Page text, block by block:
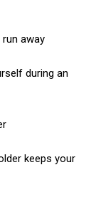
away
during an
keeps your